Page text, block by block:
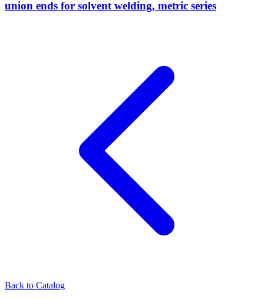
union ends for solvent welding, metric series
Back to Catalog